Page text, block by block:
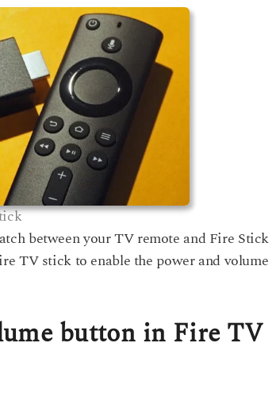
between your TV remote and Fire Stick
TV stick to enable the power and volume
button in Fire TV